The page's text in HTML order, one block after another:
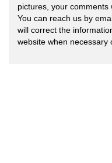
pictures, your comments
You can reach us by
will correct the
website when necessary